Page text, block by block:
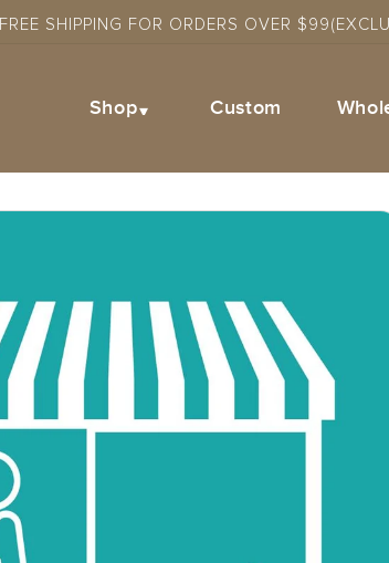
FREE SHIPPING FOR ORDERS OVER
Shop Custom